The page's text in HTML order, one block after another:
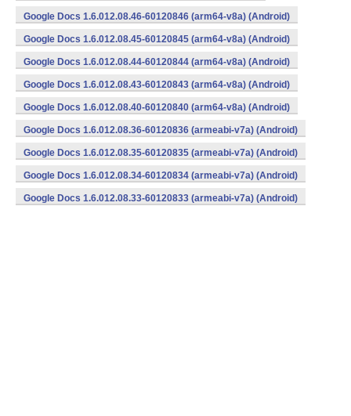
Google Docs 1.6.012.08.46-60120846 (arm64-v8a) (Android)
Google Docs 1.6.012.08.45-60120845 (arm64-v8a) (Android)
Google Docs 1.6.012.08.44-60120844 (arm64-v8a) (Android)
Google Docs 1.6.012.08.43-60120843 (arm64-v8a) (Android)
Google Docs 1.6.012.08.40-60120840 (arm64-v8a) (Android)
Google Docs 1.6.012.08.36-60120836 (armeabi-v7a) (Android)
Google Docs 1.6.012.08.35-60120835 (armeabi-v7a) (Android)
Google Docs 1.6.012.08.34-60120834 (armeabi-v7a) (Android)
Google Docs 1.6.012.08.33-60120833 (armeabi-v7a) (Android)